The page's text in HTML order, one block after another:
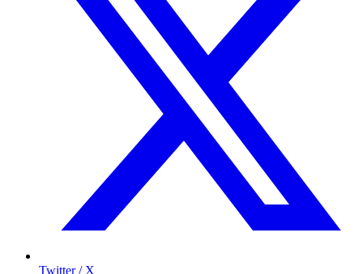
Twitter / X